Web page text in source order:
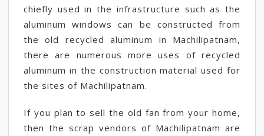
chiefly used in the infrastructure such as the
aluminum windows can be constructed from
the old recycled aluminum in Machilipatnam,
there are numerous more uses of recycled
aluminum in the construction material used for
the sites of Machilipatnam.
If you plan to sell the old fan from your home,
then the scrap vendors of Machilipatnam are